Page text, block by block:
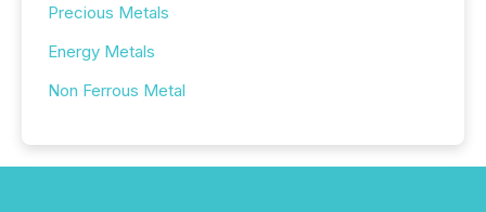
Precious Metals
Energy Metals
Non Ferrous Metal